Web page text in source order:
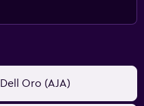
Oro (AJA)